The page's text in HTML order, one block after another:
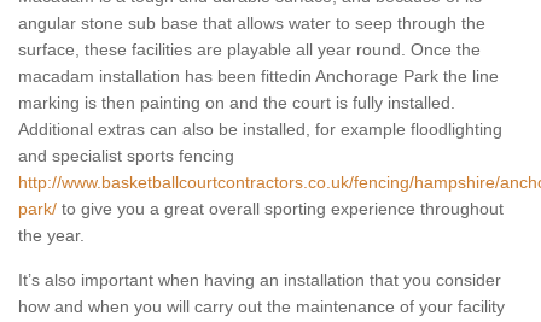
angular stone sub base that allows water to seep through the
surface, these facilities are playable all year round. Once the
macadam installation has been fittedin Anchorage Park the line
marking is then painting on and the court is fully installed.
Additional extras can also be installed, for example floodlighting
and specialist sports fencing
http://www.basketballcourtcontractors.co.uk/fencing/hampshire/
park/ to give you a great overall sporting experience throughout
the year.
It’s also important when having an installation that you consider
how and when you will carry out the maintenance of your facility